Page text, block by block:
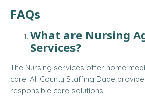
FAQs
What are Nursing
Services?
The Nursing services offer home
care. All County Staffing Dade
responsible care solutions.